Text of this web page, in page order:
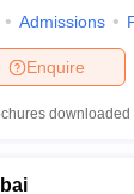
Admissions
Enquire
downloaded